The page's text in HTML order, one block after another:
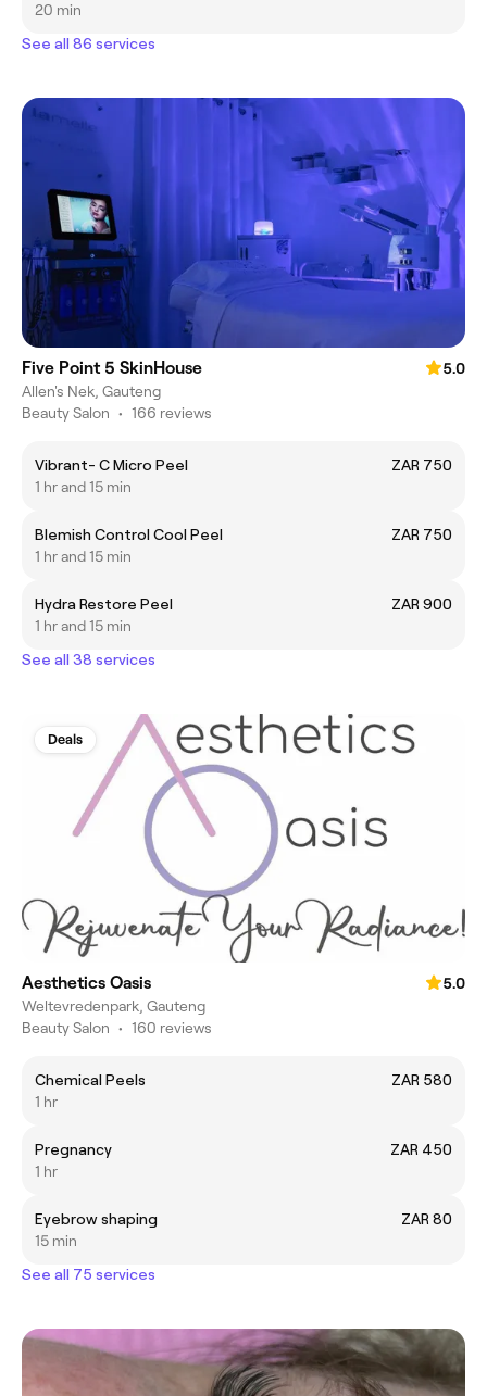
20 min
See all 86 services
Five Point 5 SkinHouse
5.0
Allen's Nek, Gauteng
Beauty Salon • 166 reviews
Vibrant- C Micro Peel
ZAR 750
1 hr and 15 min
Blemish Control Cool Peel
ZAR 750
1 hr and 15 min
Hydra Restore Peel
ZAR 900
1 hr and 15 min
See all 38 services
Deals
Aesthetics Oasis
5.0
Weltevredenpark, Gauteng
Beauty Salon • 160 reviews
Chemical Peels
ZAR 580
1 hr
Pregnancy
ZAR 450
1 hr
Eyebrow shaping
ZAR 80
15 min
See all 75 services